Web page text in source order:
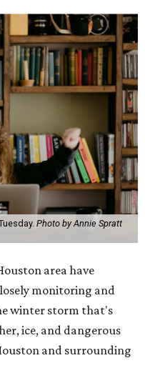
Photo by Annie Spratt
area have
monitoring and
winter storm that's
ice, and dangerous
and surrounding